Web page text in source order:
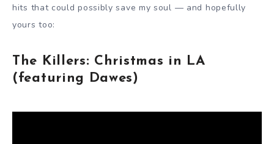
hits that could possibly save my soul — and hopefully
yours too:
The Killers: Christmas in LA
(featuring Dawes)